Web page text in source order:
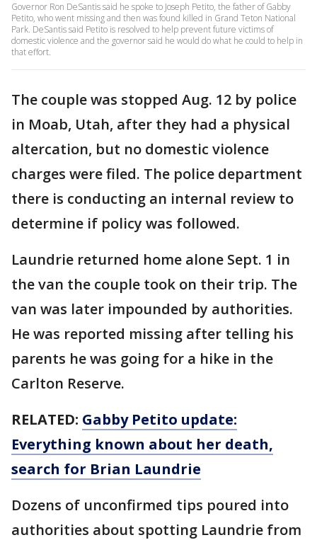
Governor Ron DeSantis said he spoke to Joseph Petito, the father of Gabby
Petito, who went missing and then was found killed in Grand Teton National
Park. DeSantis said Petito is resolved to help prevent future victims of
domestic violence and the governor said he would do what he could to help in
that effort.
The couple was stopped Aug. 12 by police
in Moab, Utah, after they had a physical
altercation, but no domestic violence
charges were filed. The police department
there is conducting an internal review to
determine if policy was followed.
Laundrie returned home alone Sept. 1 in
the van the couple took on their trip. The
van was later impounded by authorities.
He was reported missing after telling his
parents he was going for a hike in the
Carlton Reserve.
RELATED: Gabby Petito update:
Everything known about her death,
search for Brian Laundrie
Dozens of unconfirmed tips poured into
authorities about spotting Laundrie from